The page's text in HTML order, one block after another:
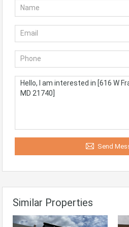
Send
Similar Properties